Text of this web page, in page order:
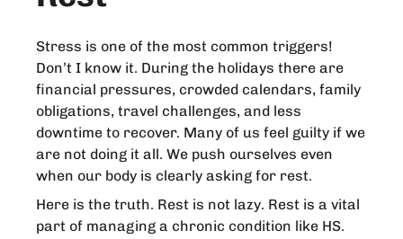
Stress is one of the most common triggers!
Don’t I know it. During the holidays there are
financial pressures, crowded calendars, family
obligations, travel challenges, and less
downtime to recover. Many of us feel guilty if we
are not doing it all. We push ourselves even
when our body is clearly asking for rest.
Here is the truth. Rest is not lazy. Rest is a vital
part of managing a chronic condition like HS.